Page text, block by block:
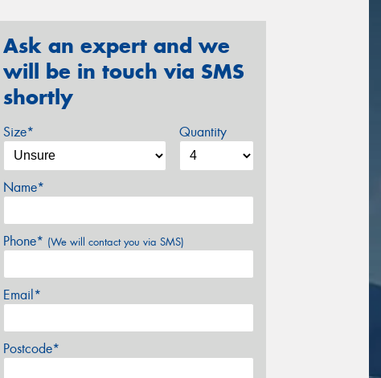
Ask an expert and we
will be in touch via SMS
shortly
Size* Quantity
Name*
Phone* (We will contact you via SMS)
Email*
Postcode*